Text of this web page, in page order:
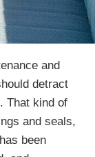
and
detract
That kind of
and seals,
been